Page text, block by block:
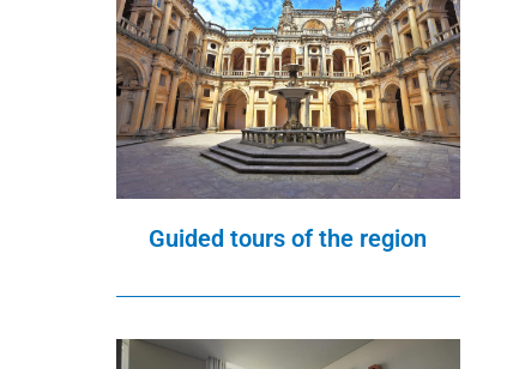
Guided tours of the region